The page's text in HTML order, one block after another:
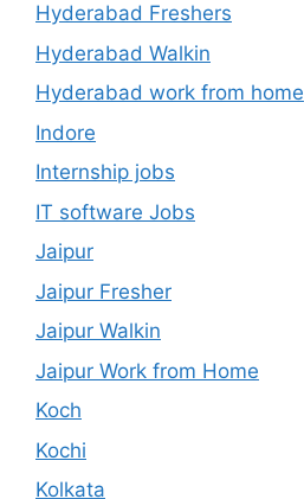
Hyderabad Freshers
Hyderabad Walkin
Hyderabad work from home
Indore
Internship jobs
IT software Jobs
Jaipur
Jaipur Fresher
Jaipur Walkin
Jaipur Work from Home
Koch
Kochi
Kolkata